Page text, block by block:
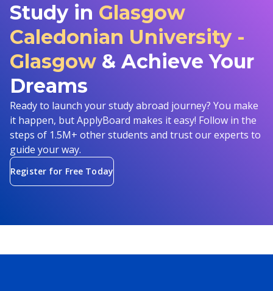
Study in Glasgow
Caledonian University -
Glasgow & Achieve Your
Dreams
Ready to launch your study abroad journey? You make
it happen, but ApplyBoard makes it easy! Follow in the
steps of 1.5M+ other students and trust our experts to
guide your way.
Register for Free Today